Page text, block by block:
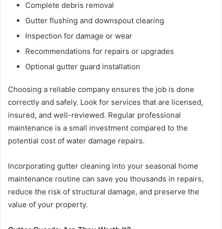
Complete debris removal
Gutter flushing and downspout clearing
Inspection for damage or wear
Recommendations for repairs or upgrades
Optional gutter guard installation
Choosing a reliable company ensures the job is done
correctly and safely. Look for services that are licensed,
insured, and well-reviewed. Regular professional
maintenance is a small investment compared to the
potential cost of water damage repairs.
Incorporating gutter cleaning into your seasonal home
maintenance routine can save you thousands in repairs,
reduce the risk of structural damage, and preserve the
value of your property.